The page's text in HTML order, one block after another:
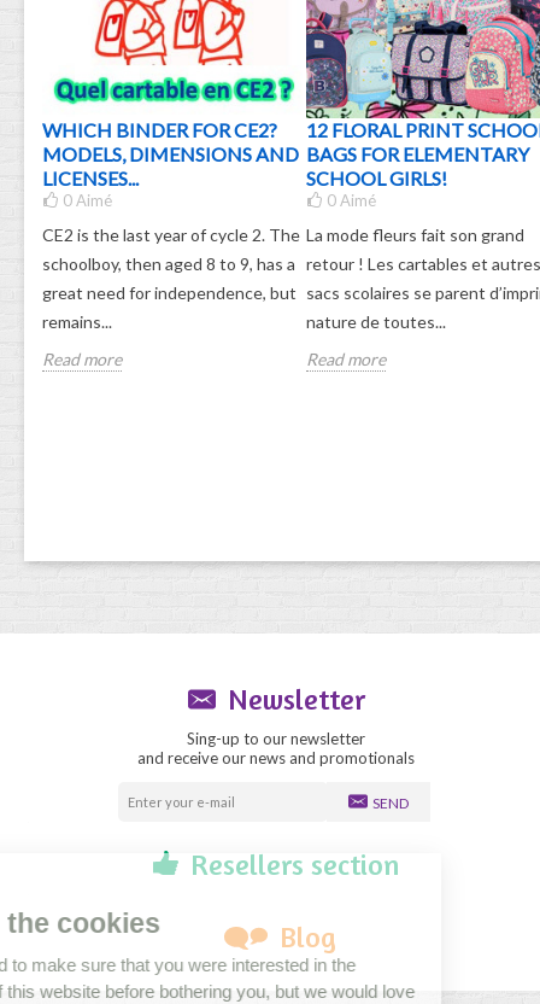
WHICH BINDER FOR CE2?
MODELS, DIMENSIONS AND
LICENSES...
0Aimé
CE2 is the last year of cycle 2. The
schoolboy, then aged 8 to 9, has a
great need for independence, but
remains...
Read more
12 FLORAL PRINT
BAGS FOR ELEMENTARY
SCHOOL GIRLS!
0Aimé
La mode fleurs fait son grand
retour ! Les cartables et autres
sacs scolaires se parent
nature de toutes...
Read more
Newsletter
Sing-up to our newsletter
and receive our news and promotionals
SEND
Resellers section
Blog